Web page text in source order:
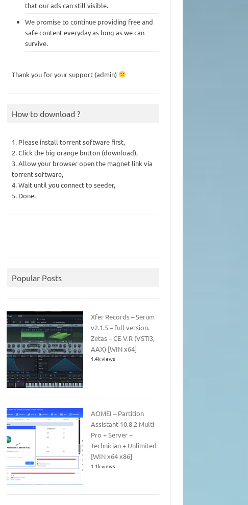
that our ads can still visible.
We promise to continue providing free and
safe content everyday as long as we can
survive.
Thank you for your support (admin)
How to download ?
1. Please install torrent software first,
2. Click the big orange button (download),
3. Allow your browser open the magnet link via
torrent software,
4. Wait until you connect to seeder,
5. Done.
Popular Posts
Xfer Records – Serum
v2.1.5 – full version.
Zetas – CE-V.R (VSTi3,
AAX) [WIN x64]
1.4k views
AOMEI – Partition
Assistant 10.8.2 Multi –
Pro + Server +
Technician + Unlimited
[WIN x64 x86]
1.1k views